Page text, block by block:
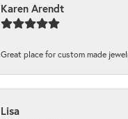
Karen Arendt
Great place for custom made
Lisa